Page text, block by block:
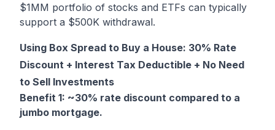
$1MM portfolio of stocks and ETFs can typically
support a $500K withdrawal.
Using Box Spread to Buy a House: 30% Rate
Discount + Interest Tax Deductible + No Need
to Sell Investments
Benefit 1: ~30% rate discount compared to a
jumbo mortgage.